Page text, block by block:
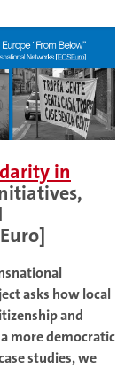
in
asks how local
and
more democratic
studies, we